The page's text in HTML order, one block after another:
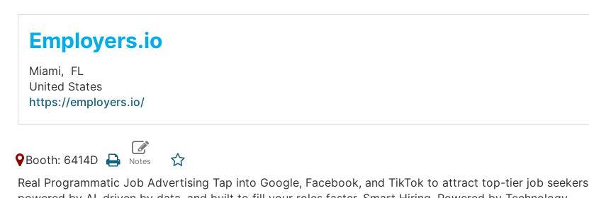
Employers.io
Miami, FL
United States
https://employers.io/
Booth: 6414D
Real Programmatic Job Advertising Tap into Google, Facebook, and TikTok to attract top-tier job seekers